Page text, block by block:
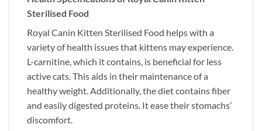
Sterilised Food
Royal Canin Kitten Sterilised Food helps with a
variety of health issues that kittens may experience.
L-carnitine, which it contains, is beneficial for less
active cats. This aids in their maintenance of a
healthy weight. Additionally, the diet contains fiber
and easily digested proteins. It ease their stomachs’
discomfort.